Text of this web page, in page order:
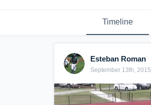
Timeline
Esteban Roman
September 13th, 2015